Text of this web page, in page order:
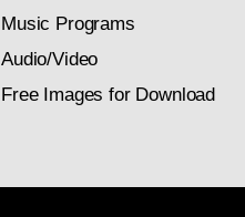
Music Programs
Audio/Video
Free Images for Download